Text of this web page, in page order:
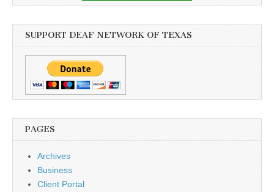
SUPPORT DEAF NETWORK OF TEXAS
PAGES
Archives
Business
Client Portal